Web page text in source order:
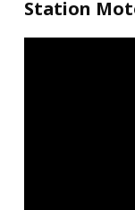
Station